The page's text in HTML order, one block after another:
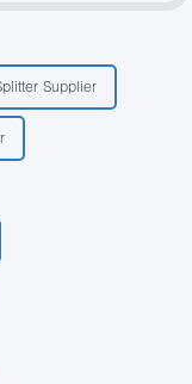
Supplier